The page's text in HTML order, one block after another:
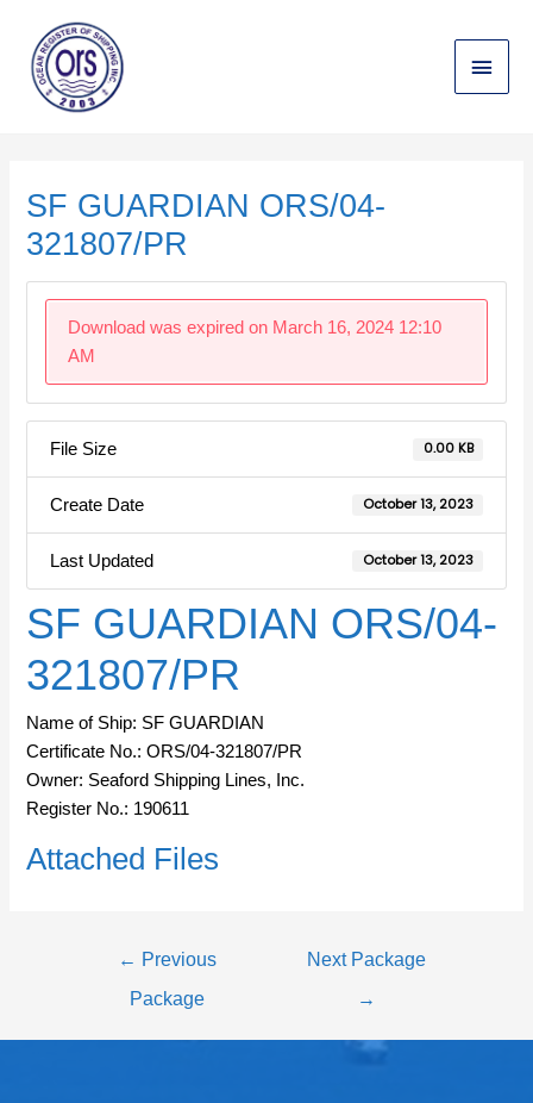
content
Main
Menu
SF GUARDIAN ORS/04-
321807/PR
Download was expired on March 16, 2024 12:10
AM
File Size 0.00 KB
Create Date October 13, 2023
Last Updated October 13, 2023
SF GUARDIAN ORS/04-
321807/PR
Name of Ship: SF GUARDIAN
Certificate No.: ORS/04-321807/PR
Owner: Seaford Shipping Lines, Inc.
Register No.: 190611
Attached Files
← Previous
Package
Next Package
→